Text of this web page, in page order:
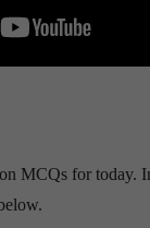
MCQs for today.